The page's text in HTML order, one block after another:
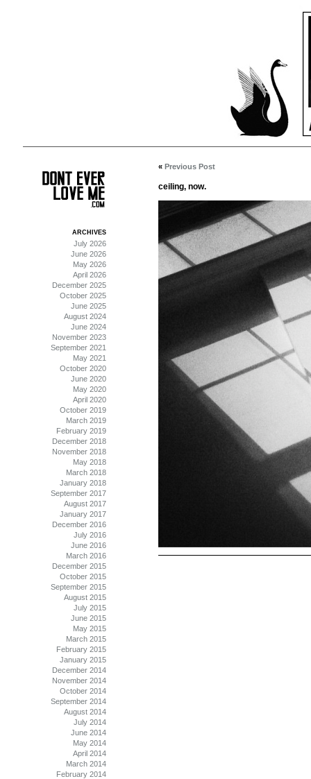
« Previous Post
ceiling, now.
ARCHIVES
July 2026
June 2026
May 2026
April 2026
December 2025
October 2025
June 2025
August 2024
June 2024
November 2023
September 2021
May 2021
October 2020
June 2020
May 2020
April 2020
October 2019
March 2019
February 2019
December 2018
November 2018
May 2018
March 2018
January 2018
September 2017
August 2017
January 2017
December 2016
July 2016
June 2016
March 2016
December 2015
October 2015
September 2015
August 2015
July 2015
June 2015
May 2015
March 2015
February 2015
January 2015
December 2014
November 2014
October 2014
September 2014
August 2014
July 2014
June 2014
May 2014
April 2014
March 2014
February 2014